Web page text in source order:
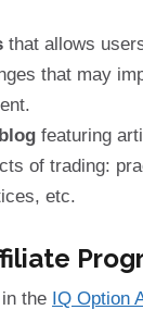
that allows
that may
featuring
of trading:
etc.
the IQ Option